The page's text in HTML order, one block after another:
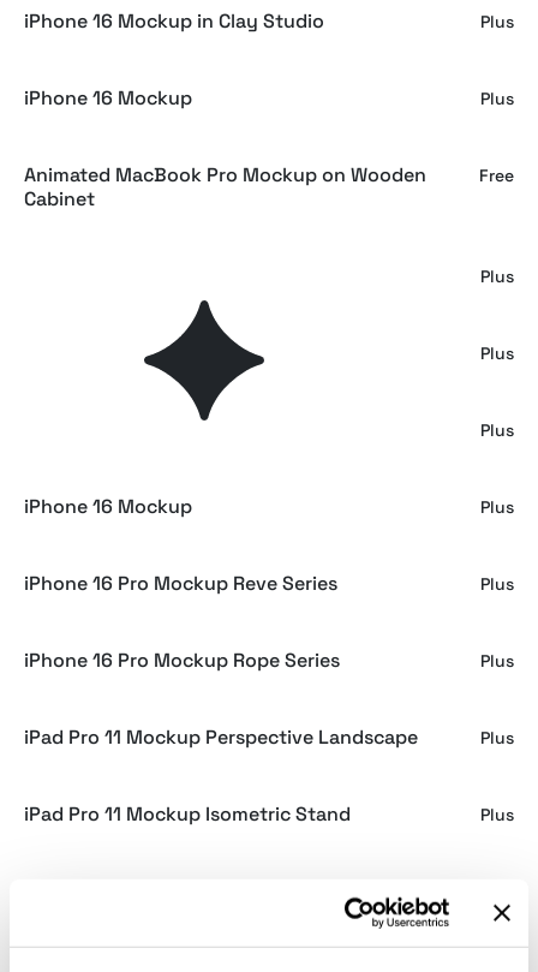
iPhone 16 Mockup in Clay Studio Plus
iPhone 16 Mockup Plus
Animated MacBook Pro Mockup on Wooden
Cabinet
Free
Plus
iPhone Mockup on Plastic Package Plus
Plus
iPhone 16 Mockup Plus
iPhone 16 Pro Mockup Reve Series Plus
iPhone 16 Pro Mockup Rope Series Plus
iPad Pro 11 Mockup Perspective Landscape Plus
iPad Pro 11 Mockup Isometric Stand Plus